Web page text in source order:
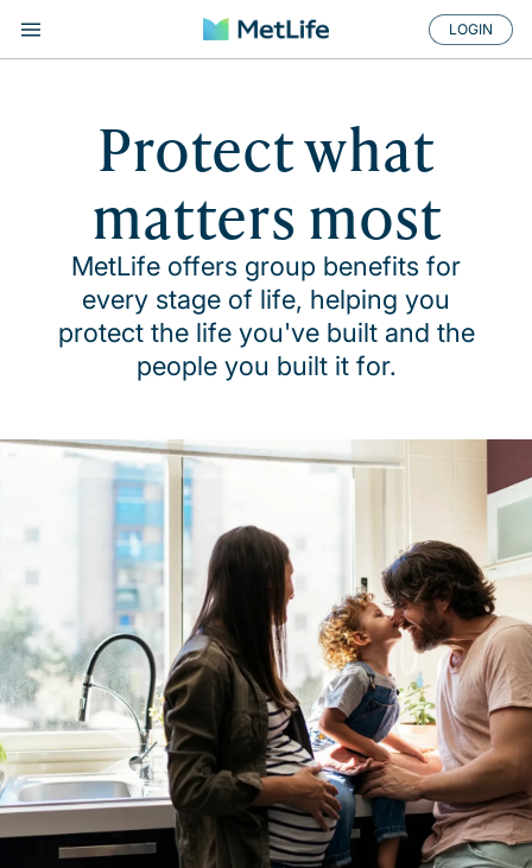
LOGIN
Protect what
matters most
MetLife offers group benefits for
every stage of life, helping you
protect the life you've built and the
people you built it for.